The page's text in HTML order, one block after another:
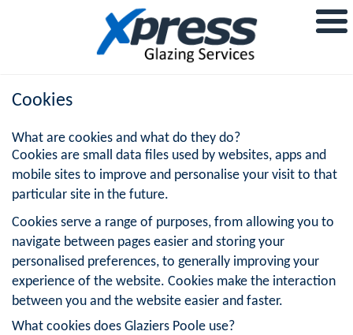
Cookies
What are cookies and what do they do?
Cookies are small data files used by websites, apps and
mobile sites to improve and personalise your visit to that
particular site in the future.
Cookies serve a range of purposes, from allowing you to
navigate between pages easier and storing your
personalised preferences, to generally improving your
experience of the website. Cookies make the interaction
between you and the website easier and faster.
What cookies does Glaziers Poole use?